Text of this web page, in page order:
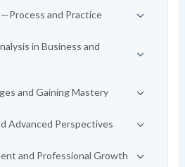
and Practice
in Business and
and Gaining Mastery
Advanced Perspectives
and Professional Growth